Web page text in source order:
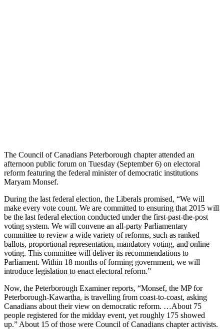
The Council of Canadians Peterborough chapter attended an
afternoon public forum on Tuesday (September 6) on electoral
reform featuring the federal minister of democratic institutions
Maryam Monsef.
During the last federal election, the Liberals promised, “We will
make every vote count. We are committed to ensuring that 2015 will
be the last federal election conducted under the first-past-the-post
voting system. We will convene an all-party Parliamentary
committee to review a wide variety of reforms, such as ranked
ballots, proportional representation, mandatory voting, and online
voting. This committee will deliver its recommendations to
Parliament. Within 18 months of forming government, we will
introduce legislation to enact electoral reform.”
Now, the Peterborough Examiner reports, “Monsef, the MP for
Peterborough-Kawartha, is travelling from coast-to-coast, asking
Canadians about their view on democratic reform. …About 75
people registered for the midday event, yet roughly 175 showed
up.” About 15 of those were Council of Canadians chapter activists.